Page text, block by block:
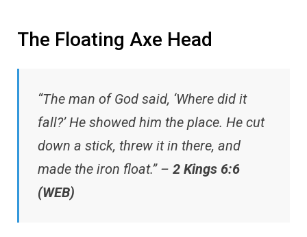
The Floating Axe Head
“The man of God said, ‘Where did it
fall?’ He showed him the place. He cut
down a stick, threw it in there, and
made the iron float.” – 2 Kings 6:6
(WEB)